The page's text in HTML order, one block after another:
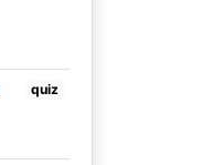
quiz